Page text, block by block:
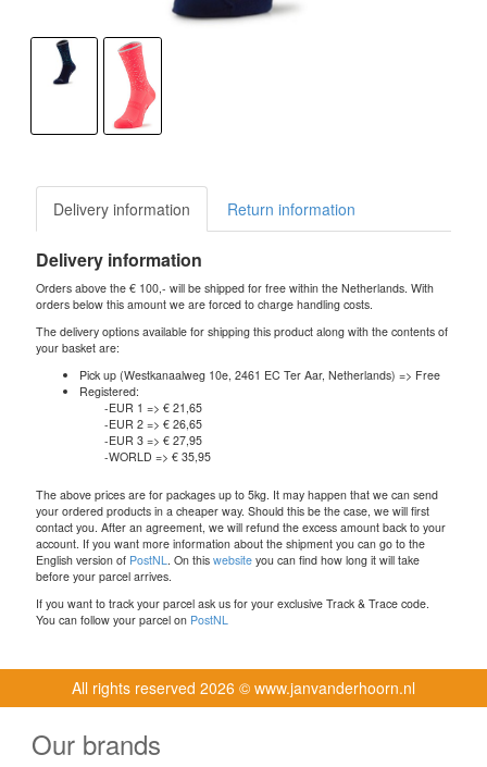
Delivery information Return information
Delivery information
Orders above the € 100,- will be shipped for free within the Netherlands. With
orders below this amount we are forced to charge handling costs.
The delivery options available for shipping this product along with the contents of
your basket are:
Pick up (Westkanaalweg 10e, 2461 EC Ter Aar, Netherlands) => Free
Registered:
-EUR 1 => € 21,65
-EUR 2 => € 26,65
-EUR 3 => € 27,95
-WORLD => € 35,95
The above prices are for packages up to 5kg. It may happen that we can send
your ordered products in a cheaper way. Should this be the case, we will first
contact you. After an agreement, we will refund the excess amount back to your
account. If you want more information about the shipment you can go to the
English version of PostNL . On this website you can find how long it will take
before your parcel arrives.
If you want to track your parcel ask us for your exclusive Track & Trace code.
You can follow your parcel on PostNL
All rights reserved 2026 © www.janvanderhoorn.nl
Our brands